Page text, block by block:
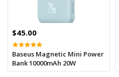
$45.00
Baseus Magnetic Mini Power
Bank 10000mAh 20W